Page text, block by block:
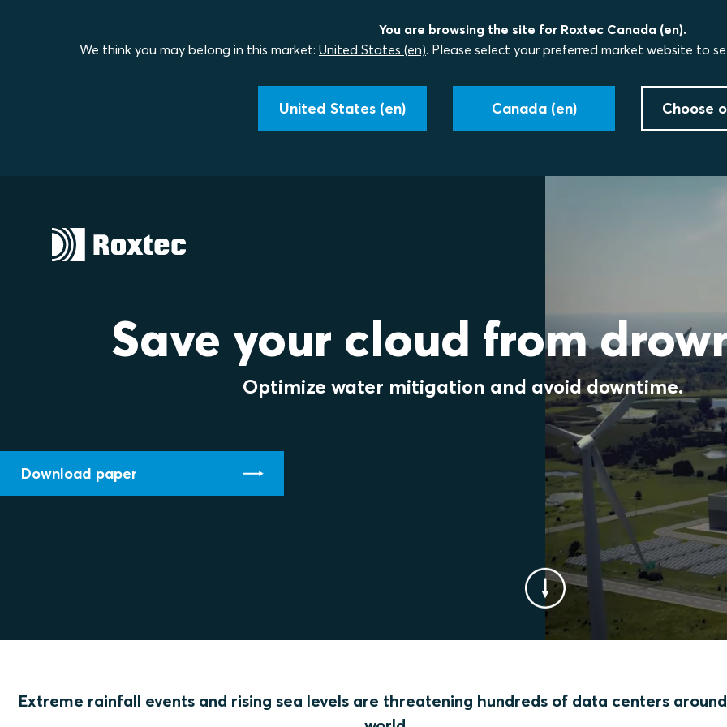
You are browsing the site for Roxtec Canada (en).
We think you may belong in this market: United States (en). Please select your preferred market website to
United States (en) Canada (en) Choose
Save your cloud from
Optimize water mitigation and avoid downtime.
Download paper
Extreme rainfall events and rising sea levels are threatening hundreds of data centers